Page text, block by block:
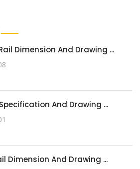
Dimension And Drawing ...
Specification And Drawing ...
Dimension And Drawing ...